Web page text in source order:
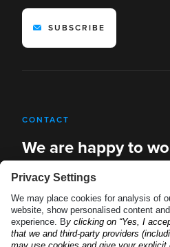
SUBSCRIBE
CONTACT
We are happy to
new solutions
REQUEST A DEMO